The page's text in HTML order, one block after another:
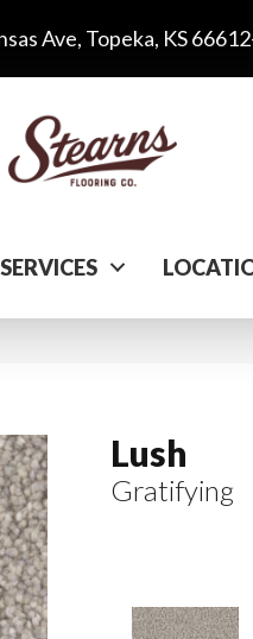
Ave, Topeka, KS
SERVICES
Lush
Gratifying